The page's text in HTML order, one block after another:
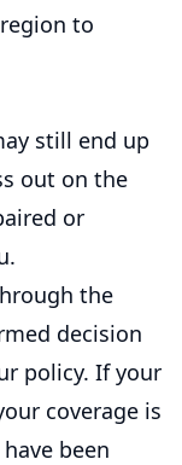
to
still end up
out on the
or
the
decision
policy. If your
coverage is
been